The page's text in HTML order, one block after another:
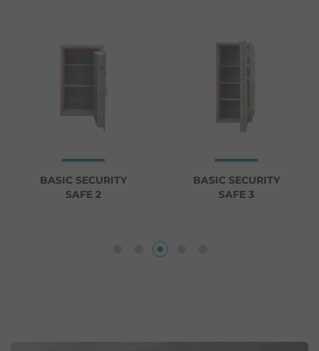
BASIC SECURITY
SAFE 2
BASIC SECURITY
SAFE 3